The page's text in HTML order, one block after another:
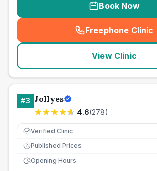
Book Now
Freephone Clinic
(
View Clinic
#3 Jollyes
4.6(278)
Verified Clinic
£ Published Prices
Opening Hours